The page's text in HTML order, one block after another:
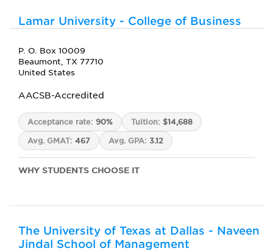
Lamar University - College of Business
P. O. Box 10009
Beaumont, TX 77710
United States
AACSB-Accredited
Acceptance rate: 90% Tuition: $14,688
Avg. GMAT: 467 Avg. GPA: 3.12
WHY STUDENTS CHOOSE IT
The University of Texas at Dallas - Naveen
Jindal School of Management